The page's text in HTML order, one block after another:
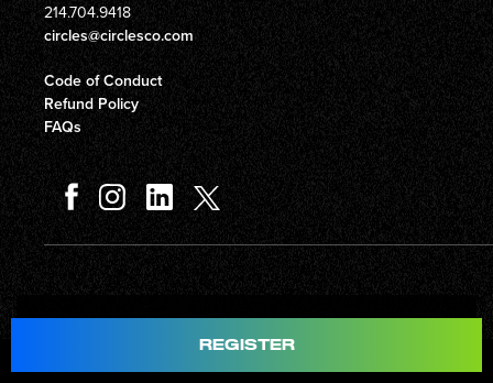
Total
214.704.9418
circles@circlesco.com
Code of Conduct
Refund Policy
FAQs
© Copyright 2026 Circles Company 777, Inc. All rights reserved.
REGISTER